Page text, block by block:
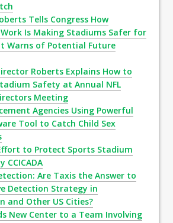
Tells Congress How
Work Is Making Stadiums Safer for
Warns of Potential Future
Roberts Explains How to
Safety at Annual NFL
Meeting
Agencies Using Powerful
Tool to Catch Child Sex
to Protect Sports Stadium
CCICADA
Are Taxis the Answer to
Detection Strategy in
and Other US Cities?
New Center to a Team Involving